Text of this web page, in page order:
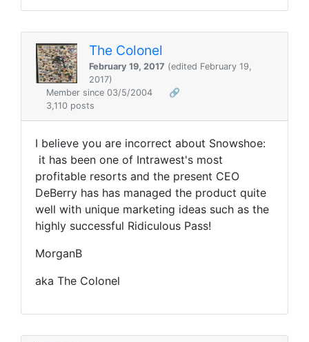
The Colonel
February 19, 2017 (edited February 19,
2017)
Member since 03/5/2004
🔗
3,110 posts
I believe you are incorrect about Snowshoe:
it has been one of Intrawest's most
profitable resorts and the present CEO
DeBerry has has managed the product quite
well with unique marketing ideas such as the
highly successful Ridiculous Pass!
MorganB
aka The Colonel